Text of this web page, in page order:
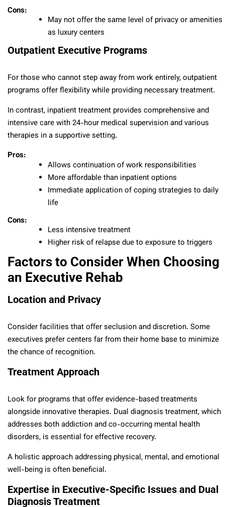
Cons:
May not offer the same level of privacy or amenities
as luxury centers
Outpatient Executive Programs
For those who cannot step away from work entirely, outpatient
programs offer flexibility while providing necessary treatment.
In contrast, inpatient treatment provides comprehensive and
intensive care with 24-hour medical supervision and various
therapies in a supportive setting.
Pros:
Allows continuation of work responsibilities
More affordable than inpatient options
Immediate application of coping strategies to daily
life
Cons:
Less intensive treatment
Higher risk of relapse due to exposure to triggers
Factors to Consider When Choosing
an Executive Rehab
Location and Privacy
Consider facilities that offer seclusion and discretion. Some
executives prefer centers far from their home base to minimize
the chance of recognition.
Treatment Approach
Look for programs that offer evidence-based treatments
alongside innovative therapies. Dual diagnosis treatment, which
addresses both addiction and co-occurring mental health
disorders, is essential for effective recovery.
A holistic approach addressing physical, mental, and emotional
well-being is often beneficial.
Expertise in Executive-Specific Issues and Dual
Diagnosis Treatment